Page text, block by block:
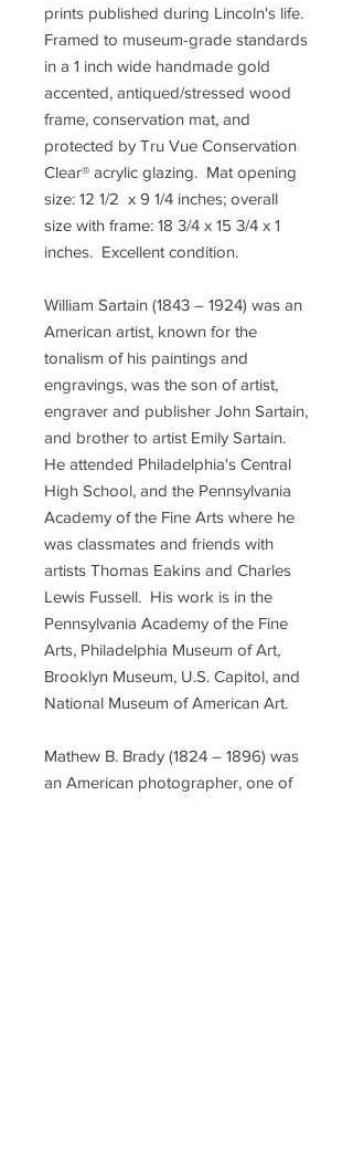
prints published during Lincoln's life.
Framed to museum-grade standards
in a 1 inch wide handmade gold
accented, antiqued/stressed wood
frame, conservation mat, and
protected by Tru Vue Conservation
Clear® acrylic glazing. Mat opening
size: 12 1/2 x 9 1/4 inches; overall
size with frame: 18 3/4 x 15 3/4 x 1
inches. Excellent condition.
William Sartain (1843 – 1924) was an
American artist, known for the
tonalism of his paintings and
engravings, was the son of artist,
engraver and publisher John Sartain,
and brother to artist Emily Sartain.
He attended Philadelphia's Central
High School, and the Pennsylvania
Academy of the Fine Arts where he
was classmates and friends with
artists Thomas Eakins and Charles
Lewis Fussell. His work is in the
Pennsylvania Academy of the Fine
Arts, Philadelphia Museum of Art,
Brooklyn Museum, U.S. Capitol, and
National Museum of American Art.
Mathew B. Brady (1824 – 1896) was
an American photographer, one of